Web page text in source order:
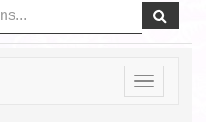
Toggle